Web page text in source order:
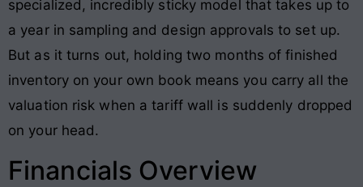
specialized, incredibly sticky model that takes up to
a year in sampling and design approvals to set up.
But as it turns out, holding two months of finished
inventory on your own book means you carry all the
valuation risk when a tariff wall is suddenly dropped
on your head.
Financials Overview